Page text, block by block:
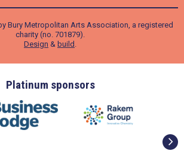
Bury Metropolitan Arts Association, a registered
charity (no. 701879).
Design & build
Platinum sponsors